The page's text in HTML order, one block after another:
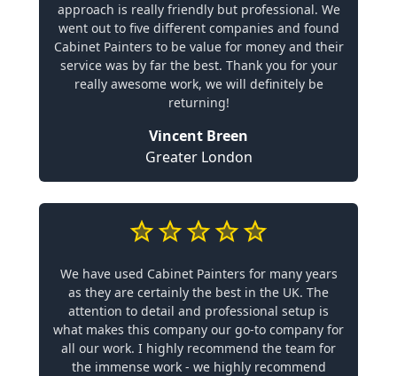
approach is really friendly but professional. We
went out to five different companies and found
Cabinet Painters to be value for money and their
service was by far the best. Thank you for your
really awesome work, we will definitely be
returning!
Vincent Breen
Greater London
We have used Cabinet Painters for many years
as they are certainly the best in the UK. The
attention to detail and professional setup is
what makes this company our go-to company for
all our work. I highly recommend the team for
the immense work - we highly recommend